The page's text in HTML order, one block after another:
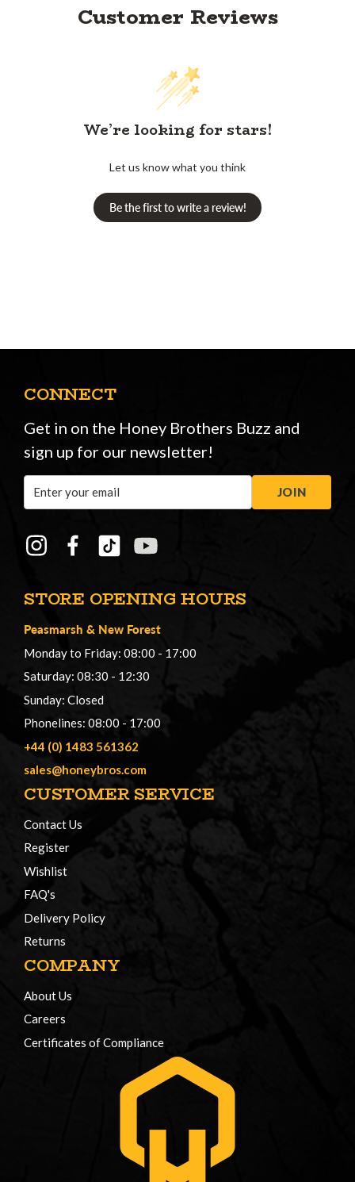
Customer Reviews
We’re looking for stars!
Let us know what you think
Be the first to write a review!
STORE OPENING HOURS
Peasmarsh & New Forest
Monday to Friday: 08:00 - 17:00
Saturday: 08:30 - 12:30
Sunday: Closed
Phonelines: 08:00 - 17:00
+44 (0) 1483 561362
sales@honeybros.com
CUSTOMER SERVICE
Contact Us
Register
Wishlist
FAQ's
Delivery Policy
Returns
COMPANY
About Us
Careers
Certificates of Compliance
CONNECT
Get in on the Honey Brothers Buzz and
sign up for our newsletter!
Address
JOIN